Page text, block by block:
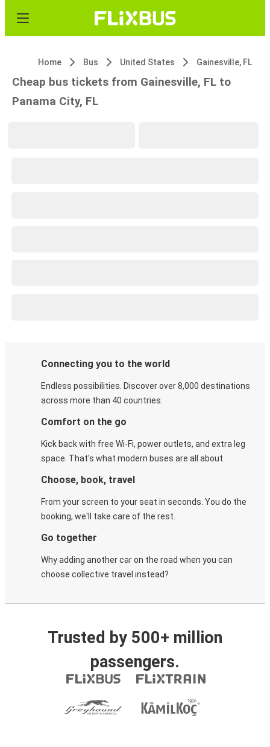
Home Bus United States Gainesville, FL
Cheap bus tickets from Gainesville, FL to
Panama City, FL
Connecting you to the world
Endless possibilities. Discover over 8,000 destinations
across more than 40 countries.
Comfort on the go
Kick back with free Wi-Fi, power outlets, and extra leg
space. That's what modern buses are all about.
Choose, book, travel
From your screen to your seat in seconds. You do the
booking, we'll take care of the rest.
Go together
Why adding another car on the road when you can
choose collective travel instead?
Trusted by 500+ million
passengers.